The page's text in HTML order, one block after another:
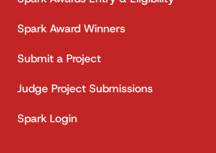
Spark Award Winners
Submit a Project
Judge Project Submissions
Spark Login